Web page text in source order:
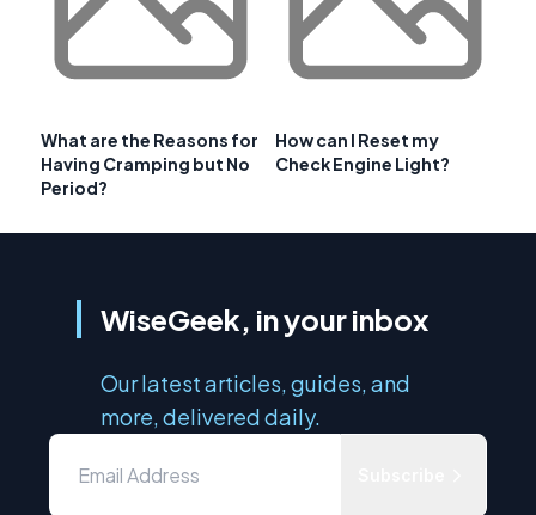
What are the Reasons for
Having Cramping but No
Period?
How can I Reset my
Check Engine Light?
WiseGeek, in your inbox
Our latest articles, guides, and
more, delivered daily.